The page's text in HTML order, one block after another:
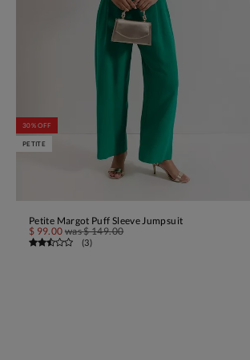
ADD TO BAG
30% OFF
PETITE
Petite Margot Puff Sleeve Jumpsuit
$ 99.00 was$ 149.00
(3)